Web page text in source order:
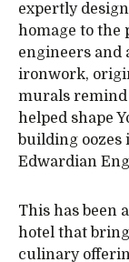
expertly
homage to
engineers and
ironwork,
murals remind
helped shape
building oozes
Edwardian
This has been
hotel that
culinary